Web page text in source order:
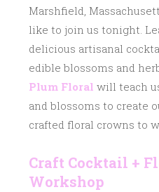
Marshfield,
like to join us tonight.
delicious artisanal
edible blossoms and
Plum Floral will teach
and blossoms to create
crafted floral crowns to
Craft Cocktail +
Workshop